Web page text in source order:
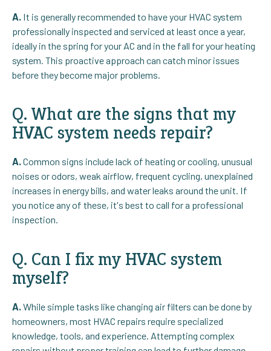
A. It is generally recommended to have your HVAC system
professionally inspected and serviced at least once a year,
ideally in the spring for your AC and in the fall for your heating
system. This proactive approach can catch minor issues
before they become major problems.
Q. What are the signs that my
HVAC system needs repair?
A.Common signs include lack of heating or cooling, unusual
noises or odors, weak airflow, frequent cycling, unexplained
increases in energy bills, and water leaks around the unit. If
you notice any of these, it's best to call for a professional
inspection.
Q. Can I fix my HVAC system
myself?
A.While simple tasks like changing air filters can be done by
homeowners, most HVAC repairs require specialized
knowledge, tools, and experience. Attempting complex